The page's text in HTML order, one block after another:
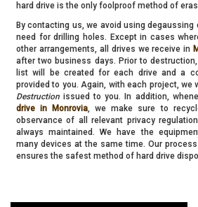
hard drive is the only foolproof method of
By contacting us, we avoid using degaussing
need for drilling holes. Except in cases
other arrangements, all drives we receive in
after two business days. Prior to
list will be created for each drive and a
provided to you. Again, with each project, we
Destruction issued to you. In addition,
drive in Monrovia, we make sure to
observance of all relevant privacy
always maintained. We have the
many devices at the same time. Our process
ensures the safest method of hard drive